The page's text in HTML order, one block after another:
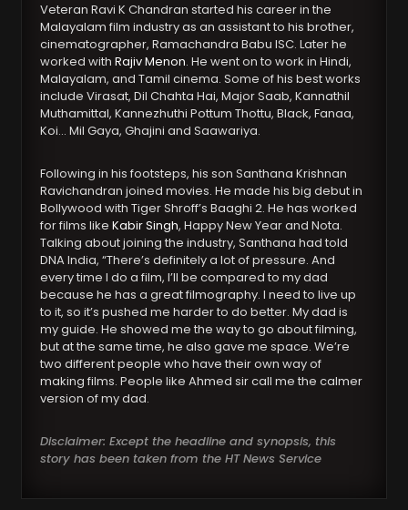
Veteran Ravi K Chandran started his career in the
Malayalam film industry as an assistant to his brother,
cinematographer, Ramachandra Babu ISC. Later he
worked withRajiv Menon. He went on to work in Hindi,
Malayalam, and Tamil cinema. Some of his best works
include Virasat, Dil Chahta Hai, Major Saab, Kannathil
Muthamittal, Kannezhuthi Pottum Thottu, Black, Fanaa,
Koi… Mil Gaya, Ghajini and Saawariya.
Following in his footsteps, his son Santhana Krishnan
Ravichandran joined movies. He made his big debut in
Bollywood with Tiger Shroff’s Baaghi 2. He has worked
for films likeKabir Singh, Happy New Year and Nota.
Talking about joining the industry, Santhana had told
DNA India, “There’s definitely a lot of pressure. And
every time I do a film, I’ll be compared to my dad
because he has a great filmography. I need to live up
to it, so it’s pushed me harder to do better. My dad is
my guide. He showed me the way to go about filming,
but at the same time, he also gave me space. We’re
two different people who have their own way of
making films. People like Ahmed sir call me the calmer
version of my dad.
Disclaimer: Except the headline and synopsis, this
story has been taken from the HT News Service